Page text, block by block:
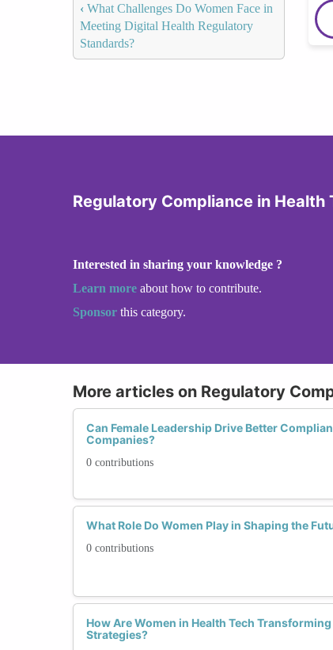
‹ What Challenges Do Women Face in
Meeting Digital Health Regulatory
Standards?
Regulatory Compliance in Health
Interested in sharing your knowledge ?
Learn more about how to contribute.
Sponsor this category.
More articles on Regulatory
Can Female Leadership Drive Better
Companies?
0 contributions
What Role Do Women Play in Shaping the
0 contributions
How Are Women in Health Tech
Strategies?